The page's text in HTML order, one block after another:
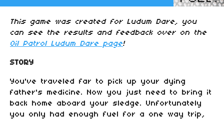
This game was created for Ludum Dare, you
can see the results and feedback over on the
Oil Patrol Ludum Dare page!
STORY
You've traveled far to pick up your dying
father's medicine. Now you just need to bring it
back home aboard your sledge. Unfortunately
you only had enough fuel for a one way trip,